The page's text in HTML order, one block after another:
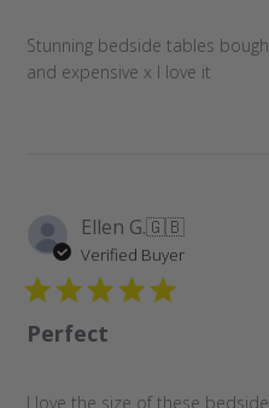
Stunning bedside tables
and expensive x I love it
Ellen G.🇬🇧
Verified Buyer
Perfect
I love the size of these